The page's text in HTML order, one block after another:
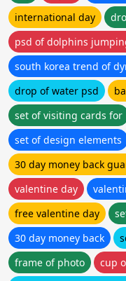
international day
psd of dolphins
south korea trend of
drop of water psd
set of visiting cards for
set of design elements
30 day money back
valentine day
free valentine day
30 day money back
frame of photo
cup